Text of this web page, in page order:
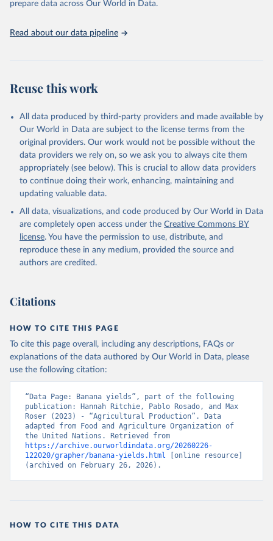
other rodents, pig, rabbit, sheep, turkey); Milk (buffalo, camel,
(goat, sheep); Snails, not sea; Wool, greasy.
Livestock processed: Butter (of milk from sheep, goat, buffalo,
cow); Cheese (of milk from goat, buffalo, sheep, cow milk);
Cheese of skimmed cow milk; Cream fresh; Ghee (cow and
buffalo milk); Lard; Milk (dry buttermilk, skimmed condensed,
skimmed cow, skimmed dried, skimmed evaporated, whole
condensed, whole dried, whole evaporated); Silk raw; Tallow;
Whey (condensed and dry); Yoghurt.
Retrieved on
February 25, 2026
Retrieved from
http://www.fao.org/faostat/en/#data/QCL
prior to any processing or adaptation by Our World in Data.
data downloaded from this page, please use the suggested citation
Food and Agriculture Organization of the United
Nations - Production: Crops and livestock products
(2025).
prepare data across Our World in Data.
Read about our data pipeline
Reuse this work
All data produced by third-party providers and made available by
Our World in Data are subject to the license terms from the
original providers. Our work would not be possible without the
data providers we rely on, so we ask you to always cite them
appropriately (see below). This is crucial to allow data providers
to continue doing their work, enhancing, maintaining and
updating valuable data.
All data, visualizations, and code produced by Our World in Data
are completely open access under the Creative Commons BY
license. You have the permission to use, distribute, and
reproduce these in any medium, provided the source and
authors are credited.
Citations
HOW TO CITE THIS PAGE
To cite this page overall, including any descriptions, FAQs or
explanations of the data authored by Our World in Data, please
use the following citation:
“Data Page: Banana yields”, part of the following
publication: Hannah Ritchie, Pablo Rosado, and Max
Roser (2023) - “Agricultural Production”. Data
adapted from Food and Agriculture Organization of
https://archive.ourworldindata.org/20260226-
122020/grapher/banana-yields.html [online resource]
(archived on February 26, 2026).
HOW TO CITE THIS DATA